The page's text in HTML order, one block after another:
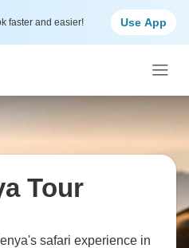
faster and easier! Use App
Tour
safari experience in